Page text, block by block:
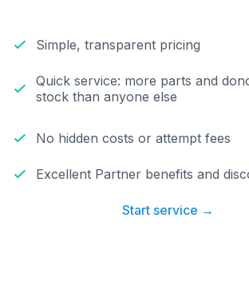
Simple, transparent pricing
Quick service: more parts and
stock than anyone else
No hidden costs or attempt fees
Excellent Partner benefits and
Start service →